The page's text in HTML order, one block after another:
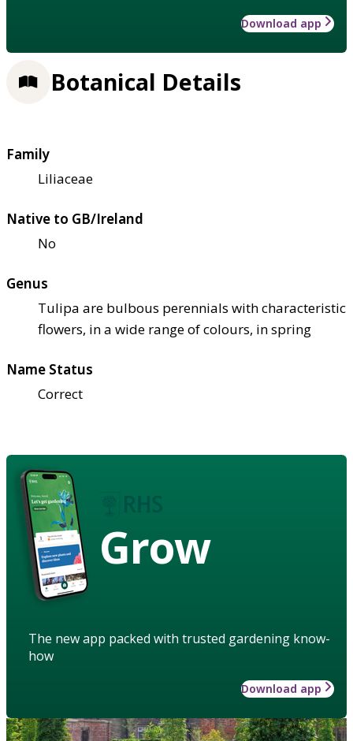
Download app
Botanical Details
Family
Liliaceae
Native to GB/Ireland
No
Genus
Tulipa are bulbous perennials with characteristic
flowers, in a wide range of colours, in spring
Name Status
Correct
Grow
The new app packed with trusted gardening know-
how
Download app